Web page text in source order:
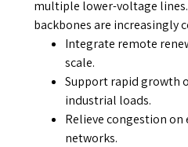
multiple lower-voltage lines.
backbones are increasingly
Integrate remote
scale.
Support rapid growth
industrial loads.
Relieve congestion on
networks.